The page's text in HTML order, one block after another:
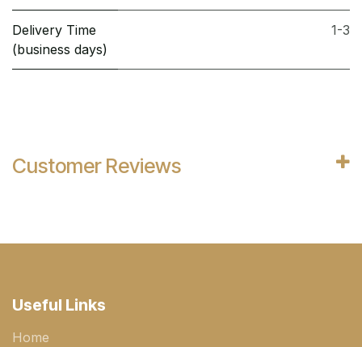
Delivery Time
(business days)
1-3
Customer Reviews
Useful Links
Home